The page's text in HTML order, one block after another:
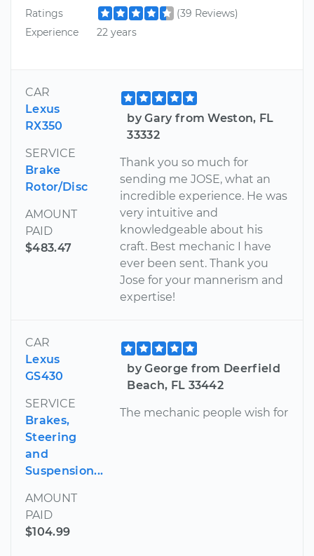
Ratings
(39 Reviews)
Experience
22 years
CAR
Lexus
RX350
SERVICE
Brake
Rotor/Disc
AMOUNT
PAID
$483.47
by Gary from Weston, FL
33332
Thank you so much for
sending me JOSE, what an
incredible experience. He was
very intuitive and
knowledgeable about his
craft. Best mechanic I have
ever been sent. Thank you
Jose for your mannerism and
expertise!
CAR
Lexus
GS430
SERVICE
Brakes,
Steering
and
Suspension...
AMOUNT
PAID
$104.99
by George from Deerfield
Beach, FL 33442
The mechanic people wish for